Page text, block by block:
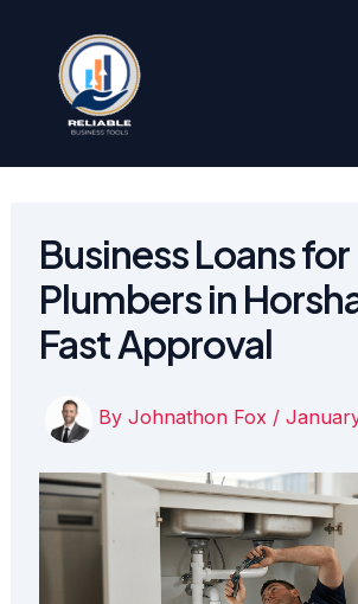
content
Business Loans for
Plumbers in
Fast Approval
By Johnathon Fox /